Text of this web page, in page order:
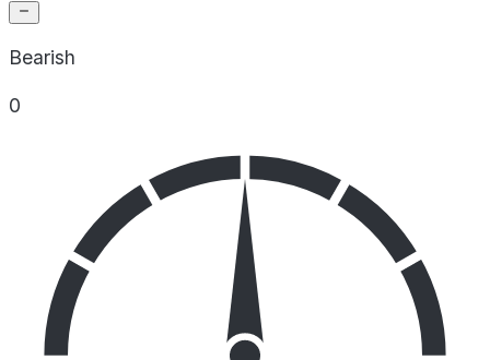
Bearish
0